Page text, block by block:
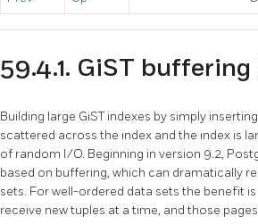
59.4.1. GiST
Building large GiST indexes by simply
scattered across the index and the index is
of random I/O. Beginning in version 9.2,
based on buffering, which can dramatically
sets. For well-ordered data sets the benefit
receive new tuples at a time, and those